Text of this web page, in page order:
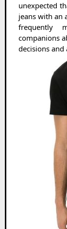
unexpected
jeans with an
frequently
companions
decisions and